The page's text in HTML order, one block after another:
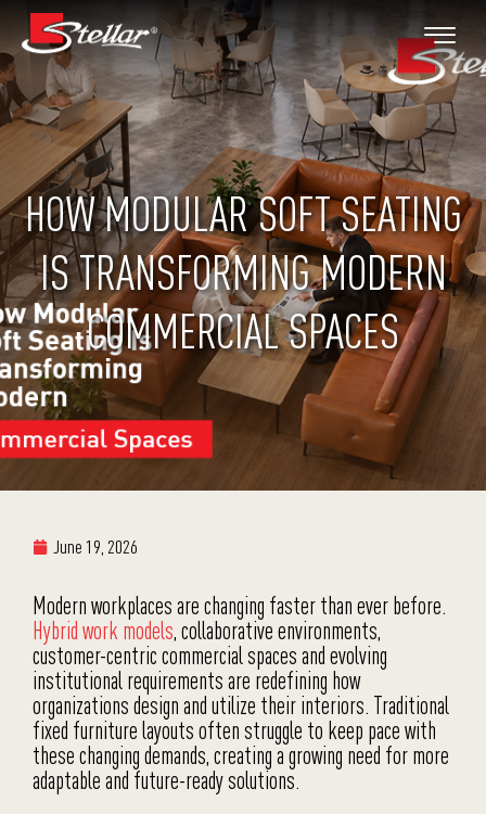
HOW MODULAR SOFT SEATING
IS TRANSFORMING MODERN
COMMERCIAL SPACES
June 19, 2026
Modern workplaces are changing faster than ever before.
Hybrid work models, collaborative environments,
customer-centric commercial spaces and evolving
institutional requirements are redefining how
organizations design and utilize their interiors. Traditional
fixed furniture layouts often struggle to keep pace with
these changing demands, creating a growing need for more
adaptable and future-ready solutions.